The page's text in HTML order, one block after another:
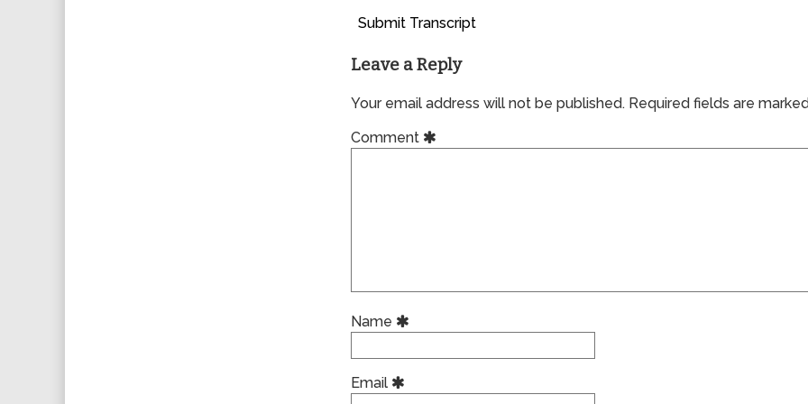
Submit Transcript
Leave a Reply
Your email address will not be published. Required fields are
Comment
Name
Email